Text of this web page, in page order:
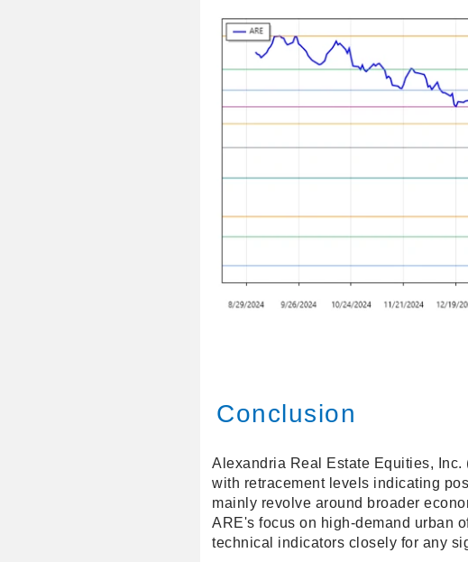
Conclusion
Alexandria Real Estate Equities,
with retracement levels indicating
mainly revolve around broader
ARE's focus on high-demand urban
technical indicators closely for any